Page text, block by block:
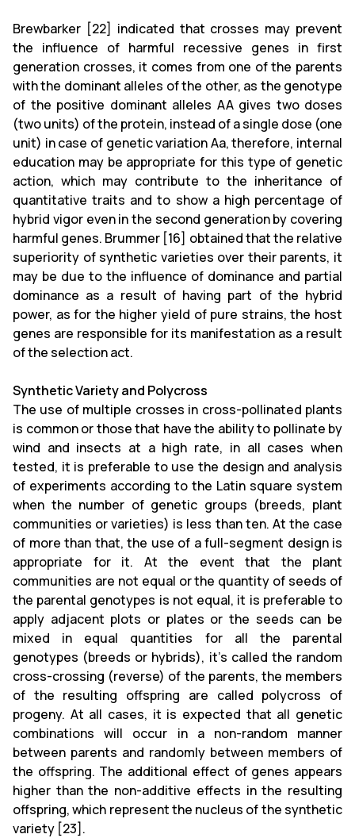
Brewbarker [22] indicated that crosses may prevent
the influence of harmful recessive genes in first
generation crosses, it comes from one of the parents
with the dominant alleles of the other, as the genotype
of the positive dominant alleles AA gives two doses
(two units) of the protein, instead of a single dose (one
unit) in case of genetic variation Aa, therefore, internal
education may be appropriate for this type of genetic
action, which may contribute to the inheritance of
quantitative traits and to show a high percentage of
hybrid vigor even in the second generation by covering
harmful genes. Brummer [16] obtained that the relative
superiority of synthetic varieties over their parents, it
may be due to the influence of dominance and partial
dominance as a result of having part of the hybrid
power, as for the higher yield of pure strains, the host
genes are responsible for its manifestation as a result
of the selection act.
Synthetic Variety and Polycross
The use of multiple crosses in cross-pollinated plants
is common or those that have the ability to pollinate by
wind and insects at a high rate, in all cases when
tested, it is preferable to use the design and analysis
of experiments according to the Latin square system
when the number of genetic groups (breeds, plant
communities or varieties) is less than ten. At the case
of more than that, the use of a full-segment design is
appropriate for it. At the event that the plant
communities are not equal or the quantity of seeds of
the parental genotypes is not equal, it is preferable to
apply adjacent plots or plates or the seeds can be
mixed in equal quantities for all the parental
genotypes (breeds or hybrids), it's called the random
cross-crossing (reverse) of the parents, the members
of the resulting offspring are called polycross of
progeny. At all cases, it is expected that all genetic
combinations will occur in a non-random manner
between parents and randomly between members of
the offspring. The additional effect of genes appears
higher than the non-additive effects in the resulting
offspring, which represent the nucleus of the synthetic
variety [23].